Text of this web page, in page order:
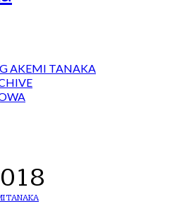
TANAKA
AKEMI TANAKA